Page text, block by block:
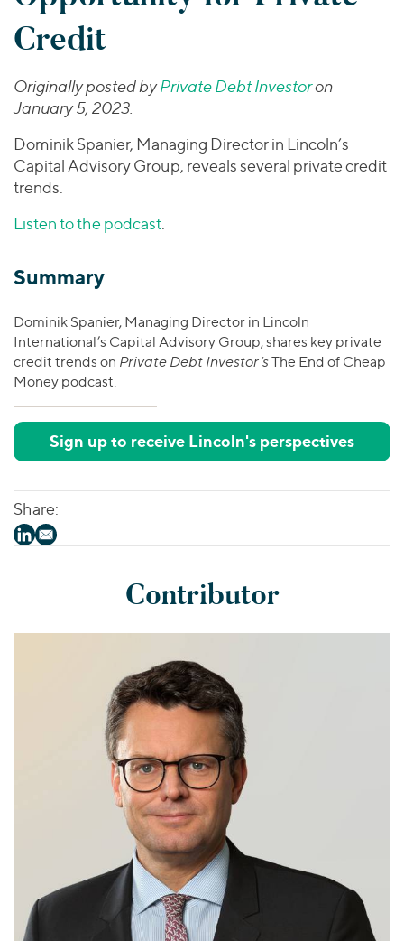
Valuations & Opinions
Business Services
Consumer
Energy Transition, Power & Infrastructure
Financial Services
Industrials
Americas
Asia
Europe
Healthcare
Industrials
YOUR ORGANIZATION
Private Companies
Public Companies
Venture Capital
Inclusion & Opportunity
Worldwide
EUROPE
MIDDLE EAST
OCEANIA
Transactions
Investor Relations
Financial Reports & SEC Filings
Connect with Us
Credit
Originally posted byPrivate Debt Investoron
January 5, 2023.
Dominik Spanier, Managing Director in Lincoln’s
Capital Advisory Group, reveals several private credit
trends.
Listen to the podcast.
Summary
Dominik Spanier, Managing Director in Lincoln
International’s Capital Advisory Group, shares key private
credit trends on Private Debt Investor’sThe End of Cheap
Money podcast.
Sign up to receive Lincoln's perspectives
Share:
Contributor